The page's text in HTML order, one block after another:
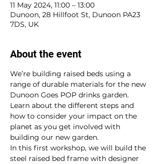
11 May 2024, 11:00 – 13:00
Dunoon, 28 Hillfoot St, Dunoon PA23
7DS, UK
About the event
We’re building raised beds using a
range of durable materials for the new
Dunoon Goes POP drinks garden.
Learn about the different steps and
how to consider your impact on the
planet as you get involved with
building our new garden.
In this first workshop, we will build the
steel raised bed frame with designer